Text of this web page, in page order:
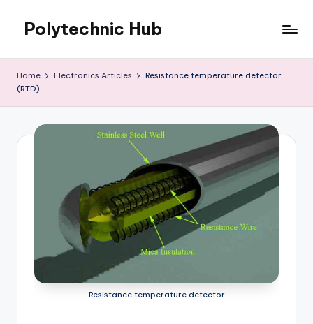
content
Polytechnic Hub
Electrical,
Home Electronics Articles
Resistance temperature detector
(RTD)
Resistance temperature detector